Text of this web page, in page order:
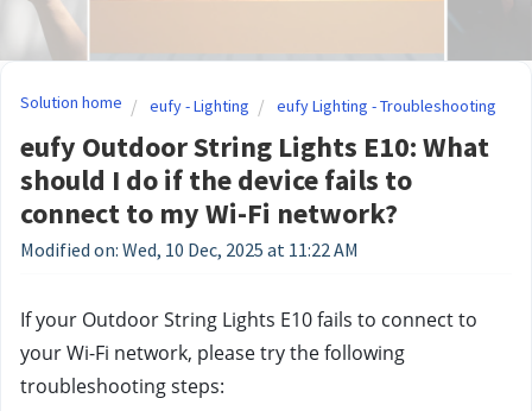
Solution home eufy - Lighting eufy Lighting - Troubleshooting
eufy Outdoor String Lights E10: What
should I do if the device fails to
connect to my Wi-Fi network?
Modified on: Wed, 10 Dec, 2025 at 11:22 AM
If your Outdoor String Lights E10 fails to connect to
your Wi-Fi network, please try the following
troubleshooting steps: